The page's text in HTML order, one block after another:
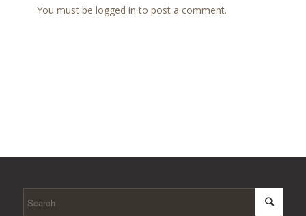
You must be logged in to post a comment.